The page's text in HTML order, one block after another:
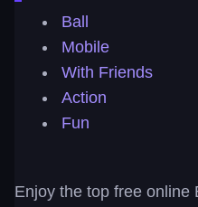
Ball
Mobile
With Friends
Action
Fun
Enjoy the top free online